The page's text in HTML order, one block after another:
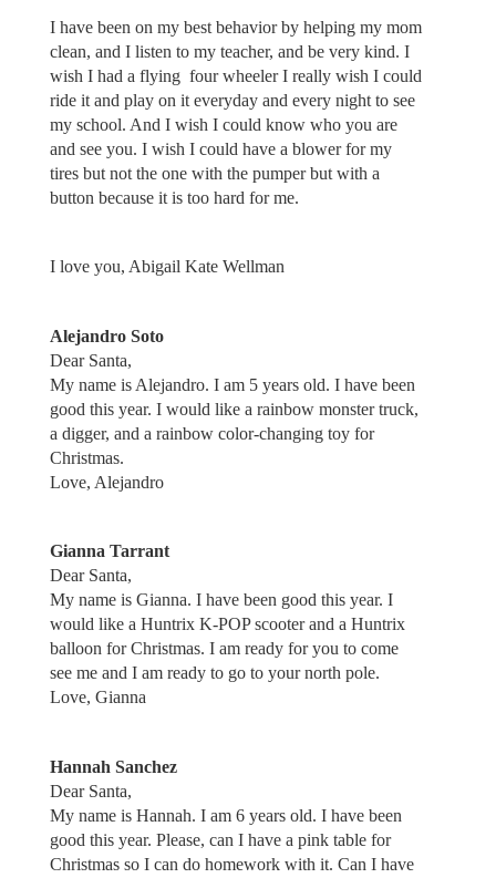
I have been on my best behavior by helping my mom
clean, and I listen to my teacher, and be very kind. I
wish I had a flying four wheeler I really wish I could
ride it and play on it everyday and every night to see
my school. And I wish I could know who you are
and see you. I wish I could have a blower for my
tires but not the one with the pumper but with a
button because it is too hard for me.
I love you, Abigail Kate Wellman
Alejandro Soto
Dear Santa,
My name is Alejandro. I am 5 years old. I have been
good this year. I would like a rainbow monster truck,
a digger, and a rainbow color-changing toy for
Christmas.
Love, Alejandro
Gianna Tarrant
Dear Santa,
My name is Gianna. I have been good this year. I
would like a Huntrix K-POP scooter and a Huntrix
balloon for Christmas. I am ready for you to come
see me and I am ready to go to your north pole.
Love, Gianna
Hannah Sanchez
Dear Santa,
My name is Hannah. I am 6 years old. I have been
good this year. Please, can I have a pink table for
Christmas so I can do homework with it. Can I have